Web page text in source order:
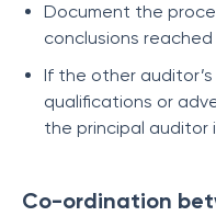
Document the
conclusions reached
If the other
qualifications or
the principal auditor
Co-ordination